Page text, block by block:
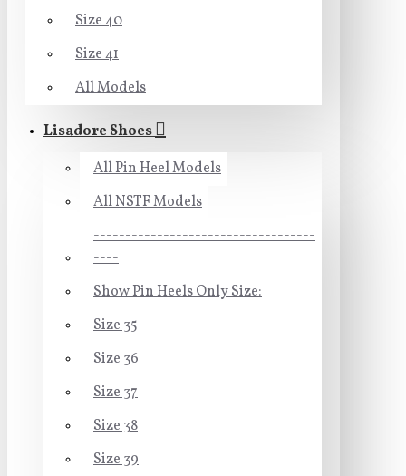
Size 40
Size 41
All Models
Lisadore Shoes
All Pin Heel Models
All NSTF Models
-----------------------------------
----
Show Pin Heels Only Size:
Size 35
Size 36
Size 37
Size 38
Size 39